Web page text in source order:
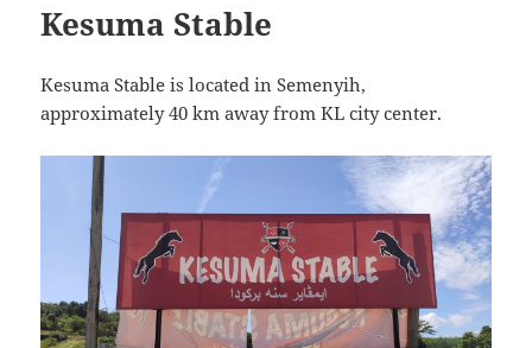
Kesuma Stable
Kesuma Stable is located in Semenyih,
approximately 40 km away from KL city center.